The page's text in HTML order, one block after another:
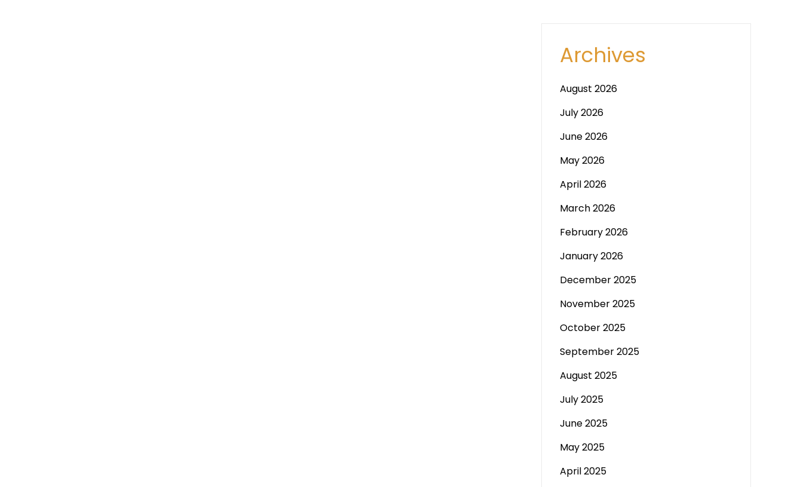
Archives
August 2026
July 2026
June 2026
May 2026
April 2026
March 2026
February 2026
January 2026
December 2025
November 2025
October 2025
September 2025
August 2025
July 2025
June 2025
May 2025
April 2025